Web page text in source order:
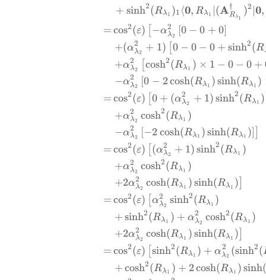
=
=
=
=
=
+ sinh2(Rλ1 )1 ⟨0, Rλ1 ∣(ARλ1
† )2 ∣0,
cos2(ε) −αλ2
2 [0 − 0 + 0]
+(αλ2
2 + 1) 0 − 0 − 0 + sinh2(R
+αλ2
2 [cosh2(Rλ1 ) × 1 − 0 − 0 +
−αλ2
2 [0 − 2cosh(Rλ1 )sinh(Rλ1 )
cos2(ε) [0 + (αλ2
2 + 1)sinh2(Rλ1 )
+αλ2
2 cosh2(Rλ1 )
−αλ2
2 [−2 cosh(Rλ1 )sinh(Rλ1 )]
cos2(ε) (αλ2
2 + 1) sinh2(Rλ1 )
+αλ2
2 cosh2(Rλ1 )
+2αλ2
2 cosh(Rλ1 )sinh(Rλ1 )
cos2(ε) [αλ2
2 sinh2(Rλ1 )
+sinh2(Rλ1 ) + αλ2
2 cosh2(Rλ1 )
+2αλ2
2 cosh(Rλ1 )sinh(Rλ1 )
cos2(ε) [sinh2(Rλ1 ) + αλ2
2 (sinh2(
+cosh2(Rλ1 ) + 2cosh(Rλ1 )sinh(